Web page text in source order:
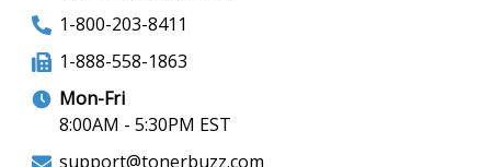
1-800-203-8411
1-888-558-1863
Mon-Fri
8:00AM - 5:30PM EST
support@tonerbuzz.com